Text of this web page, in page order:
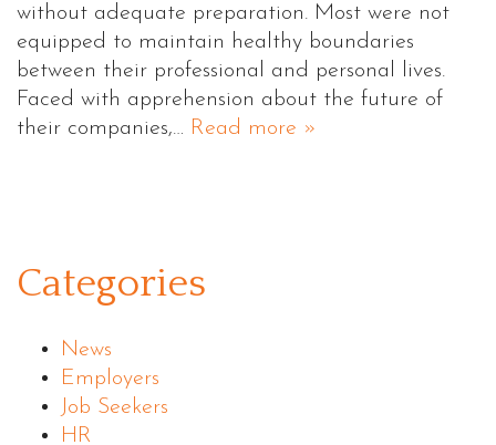
without adequate preparation. Most were not
equipped to maintain healthy boundaries
between their professional and personal lives.
Faced with apprehension about the future of
their companies,… Read more »
Categories
News
Employers
Job Seekers
HR